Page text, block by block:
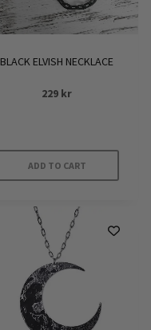
BLACK ELVISH NECKLACE
229 kr
ADD TO CART